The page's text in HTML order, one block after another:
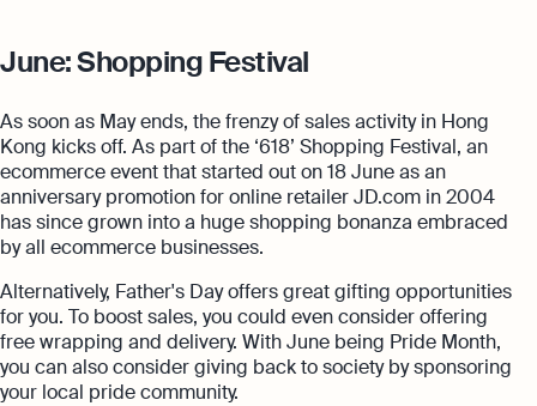
June: Shopping Festival
As soon as May ends, the frenzy of sales activity in Hong
Kong kicks off. As part of the ‘618’ Shopping Festival, an
ecommerce event that started out on 18 June as an
anniversary promotion for online retailer JD.com in 2004
has since grown into a huge shopping bonanza embraced
by all ecommerce businesses.
Alternatively, Father's Day offers great gifting opportunities
for you. To boost sales, you could even consider offering
free wrapping and delivery. With June being Pride Month,
you can also consider giving back to society by sponsoring
your local pride community.